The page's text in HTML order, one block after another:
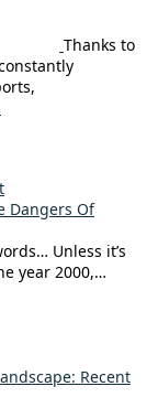
Thanks to
Dangers Of
Unless it’s
year 2000,…
Recent